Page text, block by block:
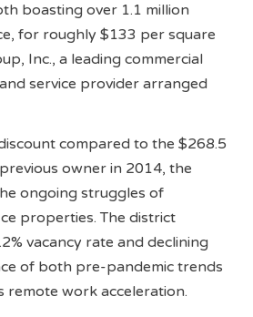
boasting over 1.1 million
for roughly $133 per square
Inc., a leading commercial
service provider arranged
compared to the $268.5
owner in 2014, the
ongoing struggles of
properties. The district
vacancy rate and declining
of both pre-pandemic trends
remote work acceleration.